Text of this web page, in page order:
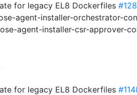
for legacy EL8 Dockerfiles
agent-installer-orchestrator-
agent-installer-csr-approver-
for legacy EL8 Dockerfiles